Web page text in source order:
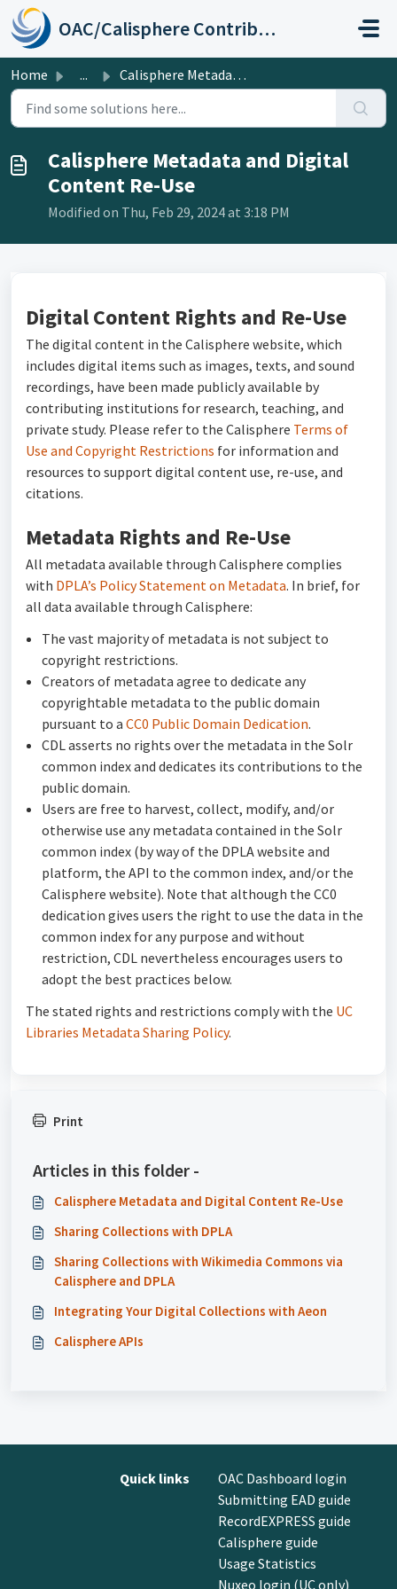
Skip to main content
OAC/Calisphere Contributor Help Center
Home ... Calisphere Metadata and Digital Content Re-Use
Calisphere Metadata and Digital
Content Re-Use
Modified on Thu, Feb 29, 2024 at 3:18 PM
Digital Content Rights and Re-Use
The digital content in the Calisphere website, which
includes digital items such as images, texts, and sound
recordings, have been made publicly available by
contributing institutions for research, teaching, and
private study. Please refer to the Calisphere Terms of
Use and Copyright Restrictions for information and
resources to support digital content use, re-use, and
citations.
Metadata Rights and Re-Use
All metadata available through Calisphere complies
with DPLA’s Policy Statement on Metadata. In brief, for
all data available through Calisphere:
The vast majority of metadata is not subject to
copyright restrictions.
Creators of metadata agree to dedicate any
copyrightable metadata to the public domain
pursuant to a CC0 Public Domain Dedication.
CDL asserts no rights over the metadata in the Solr
common index and dedicates its contributions to the
public domain.
Users are free to harvest, collect, modify, and/or
otherwise use any metadata contained in the Solr
common index (by way of the DPLA website and
platform, the API to the common index, and/or the
Calisphere website). Note that although the CC0
dedication gives users the right to use the data in the
common index for any purpose and without
restriction, CDL nevertheless encourages users to
adopt the best practices below.
The stated rights and restrictions comply with the UC
Libraries Metadata Sharing Policy.
Print
Articles in this folder -
Calisphere Metadata and Digital Content Re-Use
Sharing Collections with DPLA
Sharing Collections with Wikimedia Commons via
Calisphere and DPLA
Integrating Your Digital Collections with Aeon
Calisphere APIs
Quick links
OAC Dashboard login
Submitting EAD guide
RecordEXPRESS guide
Calisphere guide
Usage Statistics
Nuxeo login (UC only)